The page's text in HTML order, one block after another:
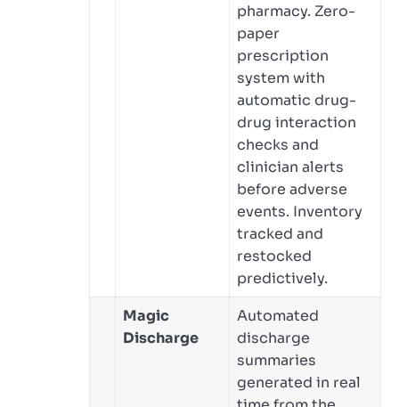
pharmacy. Zero-
paper
prescription
system with
automatic drug-
drug interaction
checks and
clinician alerts
before adverse
events. Inventory
tracked and
restocked
predictively.
Magic
Discharge
Automated
discharge
summaries
generated in real